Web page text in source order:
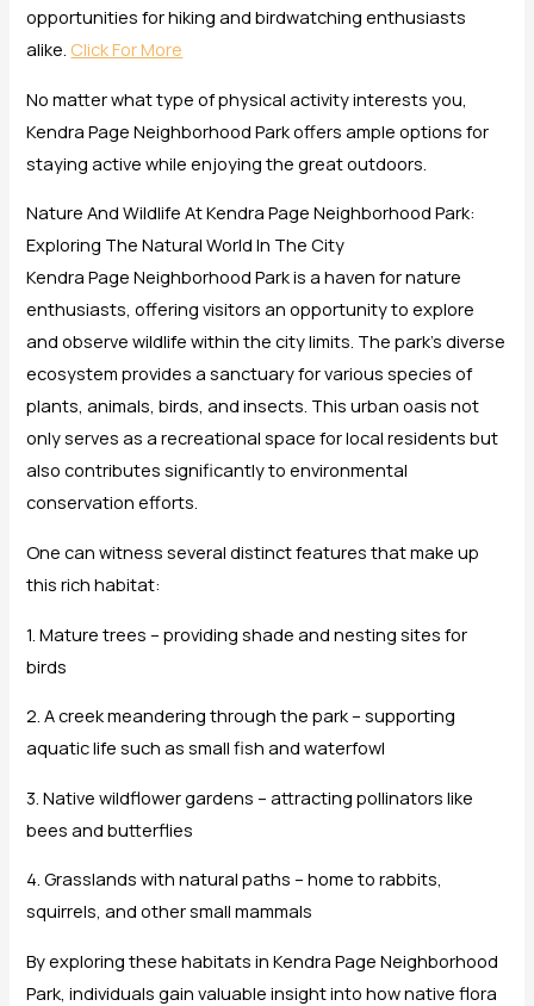
opportunities for hiking and birdwatching enthusiasts
alike. Click For More
No matter what type of physical activity interests you,
Kendra Page Neighborhood Park offers ample options for
staying active while enjoying the great outdoors.
Nature And Wildlife At Kendra Page Neighborhood Park:
Exploring The Natural World In The City
Kendra Page Neighborhood Park is a haven for nature
enthusiasts, offering visitors an opportunity to explore
and observe wildlife within the city limits. The park’s diverse
ecosystem provides a sanctuary for various species of
plants, animals, birds, and insects. This urban oasis not
only serves as a recreational space for local residents but
also contributes significantly to environmental
conservation efforts.
One can witness several distinct features that make up
this rich habitat:
1. Mature trees – providing shade and nesting sites for
birds
2. A creek meandering through the park – supporting
aquatic life such as small fish and waterfowl
3. Native wildflower gardens – attracting pollinators like
bees and butterflies
4. Grasslands with natural paths – home to rabbits,
squirrels, and other small mammals
By exploring these habitats in Kendra Page Neighborhood
Park, individuals gain valuable insight into how native flora